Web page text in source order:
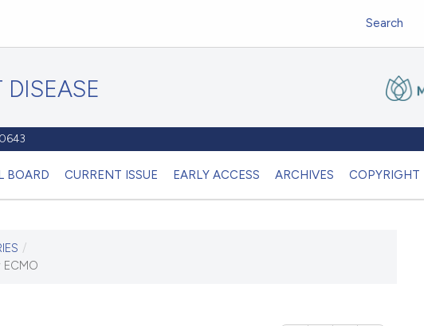
BOARD CURRENT ISSUE EARLY ACCESS ARCHIVES COPYRIGHT
Search
/